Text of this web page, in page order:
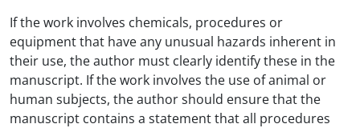
If the work involves chemicals, procedures or
equipment that have any unusual hazards inherent in
their use, the author must clearly identify these in the
manuscript. If the work involves the use of animal or
human subjects, the author should ensure that the
manuscript contains a statement that all procedures